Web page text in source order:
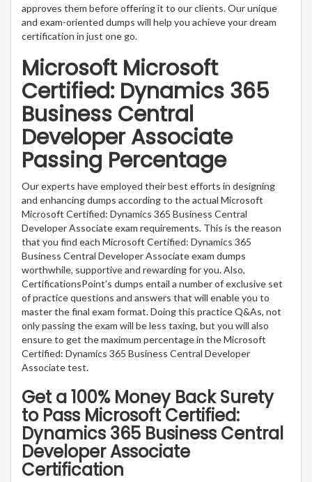
approves them before offering it to our clients. Our unique
and exam-oriented dumps will help you achieve your dream
certification in just one go.
Microsoft Microsoft
Certified: Dynamics 365
Business Central
Developer Associate
Passing Percentage
Our experts have employed their best efforts in designing
and enhancing dumps according to the actual Microsoft
Microsoft Certified: Dynamics 365 Business Central
Developer Associate exam requirements. This is the reason
that you find each Microsoft Certified: Dynamics 365
Business Central Developer Associate exam dumps
worthwhile, supportive and rewarding for you. Also,
CertificationsPoint’s dumps entail a number of exclusive set
of practice questions and answers that will enable you to
master the final exam format. Doing this practice Q&As, not
only passing the exam will be less taxing, but you will also
ensure to get the maximum percentage in the Microsoft
Certified: Dynamics 365 Business Central Developer
Associate test.
Get a 100% Money Back Surety
to Pass Microsoft Certified:
Dynamics 365 Business Central
Developer Associate
Certification